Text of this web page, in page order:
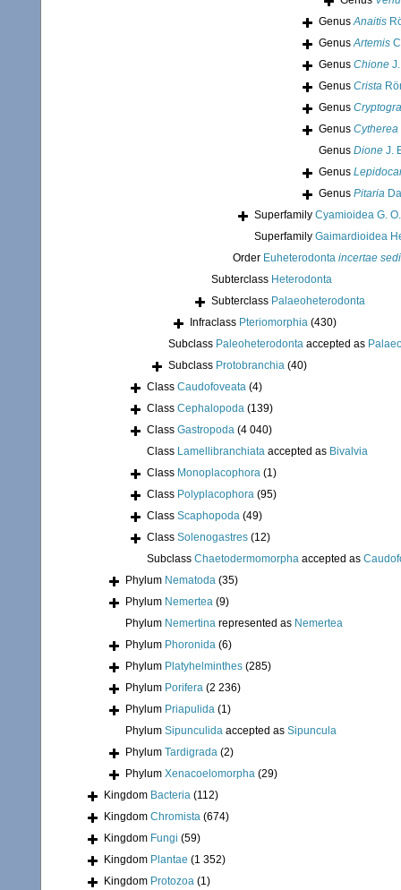
GenusAnaitis
GenusArtemis
Genus Chione
Genus Crista
Genus
Genus Cytherea
Genus Dione J.
Genus
Genus Pitaria
Superfamily Cyamioidea G.
Superfamily Gaimardioidea
Order Euheterodonta incertae
Subterclass Heterodonta
Subterclass Palaeoheterodonta
Infraclass Pteriomorphia (430)
Subclass Paleoheterodonta accepted as
Subclass Protobranchia (40)
Class Caudofoveata (4)
Class Cephalopoda (139)
Class Gastropoda (4 040)
Class Lamellibranchiata accepted as Bivalvia
Class Monoplacophora (1)
Class Polyplacophora (95)
Class Scaphopoda (49)
Class Solenogastres (12)
Subclass Chaetodermomorpha accepted as
Phylum Nematoda (35)
Phylum Nemertea (9)
Phylum Nemertina represented as Nemertea
Phylum Phoronida (6)
Phylum Platyhelminthes (285)
Phylum Porifera (2 236)
Phylum Priapulida (1)
Phylum Sipunculida accepted as Sipuncula
Phylum Tardigrada (2)
Phylum Xenacoelomorpha (29)
Kingdom Bacteria (112)
Kingdom Chromista (674)
Kingdom Fungi (59)
Kingdom Plantae (1 352)
Kingdom Protozoa (1)